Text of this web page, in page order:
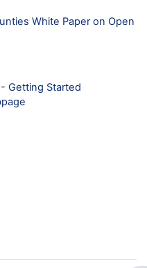
White Paper on Open
Getting Started